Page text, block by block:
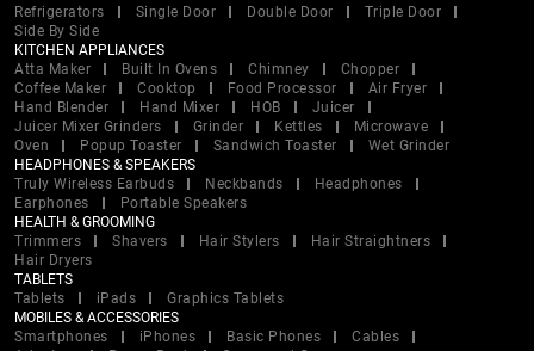
Refrigerators
Single Door Double Door
Triple Door
Side By Side
KITCHEN APPLIANCES
Atta Maker
Built In Ovens Chimney
Chopper
Coffee Maker
Cooktop Food Processor
Air Fryer
Hand Blender
Hand Mixer HOB
Juicer
Juicer Mixer Grinders
Grinder Kettles
Microwave
Oven
Popup Toaster Sandwich Toaster
Wet Grinder
HEADPHONES & SPEAKERS
Truly Wireless Earbuds
Neckbands
Headphones
Earphones
Portable Speakers
HEALTH & GROOMING
Trimmers
Shavers Hair Stylers
Hair Straightners
Hair Dryers
TABLETS
Tablets
iPads
Graphics Tablets
MOBILES & ACCESSORIES
Smartphones
iPhones Basic Phones
Cables